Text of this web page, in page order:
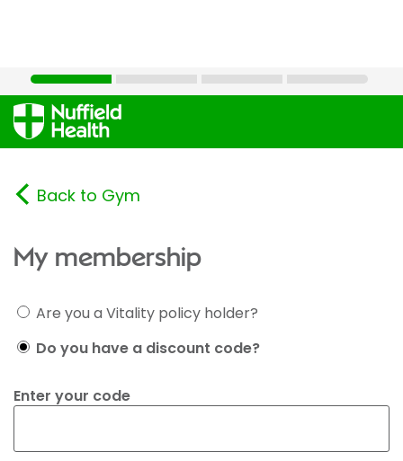
Back to Gym
My membership
Are you a Vitality policy holder?
Do you have a discount code?
Enter your code